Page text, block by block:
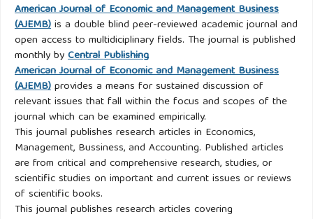
American Journal of Economic and Management Business
(AJEMB)is a double blind peer-reviewed academic journal and
open access to multidiciplinary fields. The journal is published
monthly byCentral Publishing
American Journal of Economic and Management Business
(AJEMB)provides a means for sustained discussion of
relevant issues that fall within the focus and scopes of the
journal which can be examined empirically.
This journal publishes research articles in Economics,
Management, Bussiness, and Accounting. Published articles
are from critical and comprehensive research, studies, or
scientific studies on important and current issues or reviews
of scientific books.
This journal publishes research articles covering